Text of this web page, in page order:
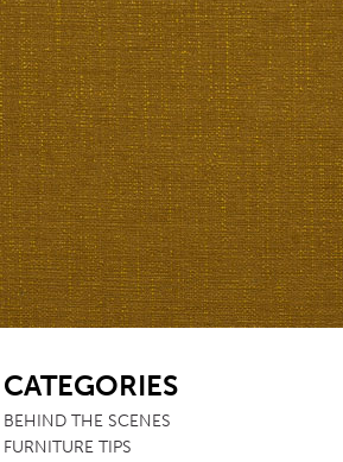
CATEGORIES
BEHIND THE SCENES
FURNITURE TIPS